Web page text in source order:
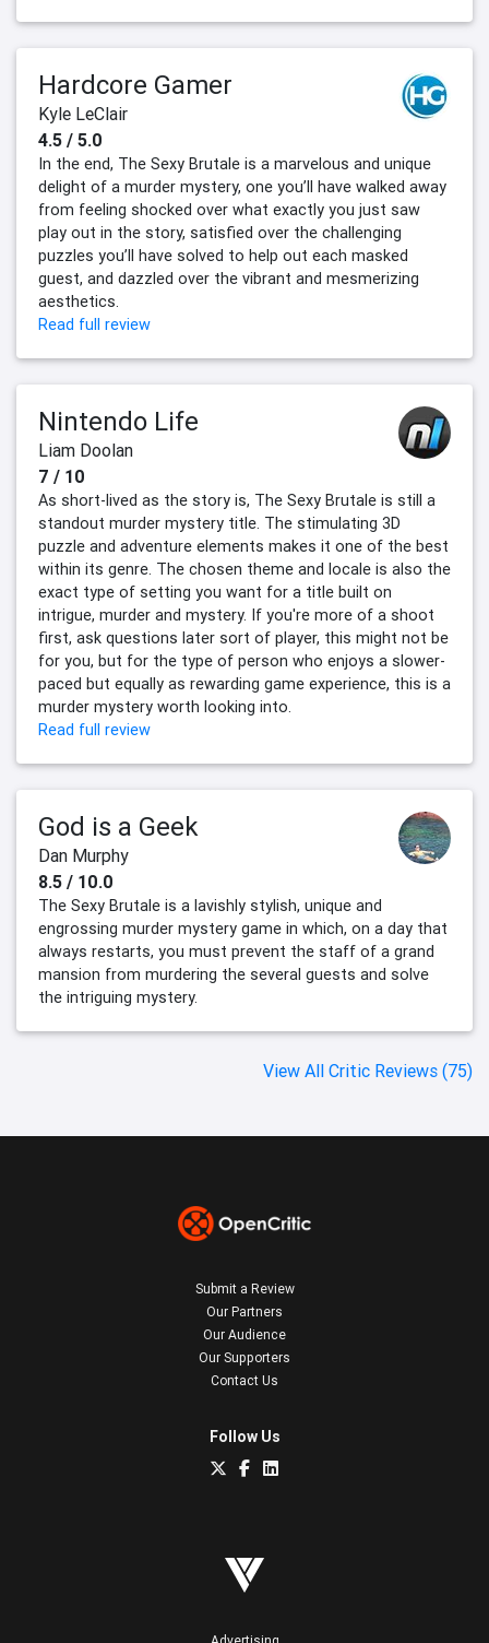
Hardcore Gamer
Kyle LeClair
4.5 / 5.0
In the end, The Sexy Brutale is a marvelous and unique
delight of a murder mystery, one you’ll have walked away
from feeling shocked over what exactly you just saw
play out in the story, satisfied over the challenging
puzzles you’ll have solved to help out each masked
guest, and dazzled over the vibrant and mesmerizing
aesthetics.
Read full review
Nintendo Life
Liam Doolan
7 / 10
As short-lived as the story is, The Sexy Brutale is still a
standout murder mystery title. The stimulating 3D
puzzle and adventure elements makes it one of the best
within its genre. The chosen theme and locale is also the
exact type of setting you want for a title built on
intrigue, murder and mystery. If you're more of a shoot
first, ask questions later sort of player, this might not be
for you, but for the type of person who enjoys a slower-
paced but equally as rewarding game experience, this is a
murder mystery worth looking into.
Read full review
God is a Geek
Dan Murphy
8.5 / 10.0
The Sexy Brutale is a lavishly stylish, unique and
engrossing murder mystery game in which, on a day that
always restarts, you must prevent the staff of a grand
mansion from murdering the several guests and solve
the intriguing mystery.
View All Critic Reviews (75)
Submit a Review
Our Partners
Our Audience
Our Supporters
Contact Us
Follow Us